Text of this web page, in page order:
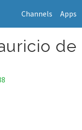
Channels Apps
de